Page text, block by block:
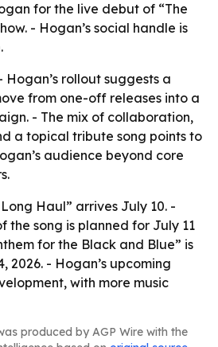
for the live debut of “The
- Hogan’s social handle is
Hogan’s rollout suggests a
from one-off releases into a
- The mix of collaboration,
a topical tribute song points to
audience beyond core
Haul” arrives July 10. -
the song is planned for July 11
for the Black and Blue” is
2026. - Hogan’s upcoming
with more music
produced by AGP Wire with the